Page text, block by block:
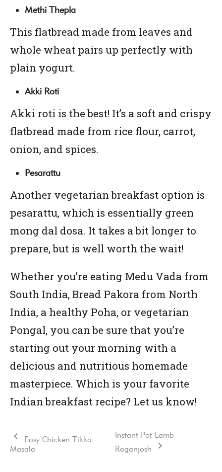
Methi Thepla
This flatbread made from leaves and
whole wheat pairs up perfectly with
plain yogurt.
Akki Roti
Akki roti is the best! It’s a soft and crispy
flatbread made from rice flour, carrot,
onion, and spices.
Pesarattu
Another vegetarian breakfast option is
pesarattu, which is essentially green
mong dal dosa. It takes a bit longer to
prepare, but is well worth the wait!
Whether you’re eating Medu Vada from
South India, Bread Pakora from North
India, a healthy Poha, or vegetarian
Pongal, you can be sure that you’re
starting out your morning with a
delicious and nutritious homemade
masterpiece. Which is your favorite
Indian breakfast recipe? Let us know!
Easy Chicken Tikka
Masala
Instant Pot Lamb
Roganjosh